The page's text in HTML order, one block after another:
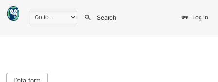
Search Log in
Data form